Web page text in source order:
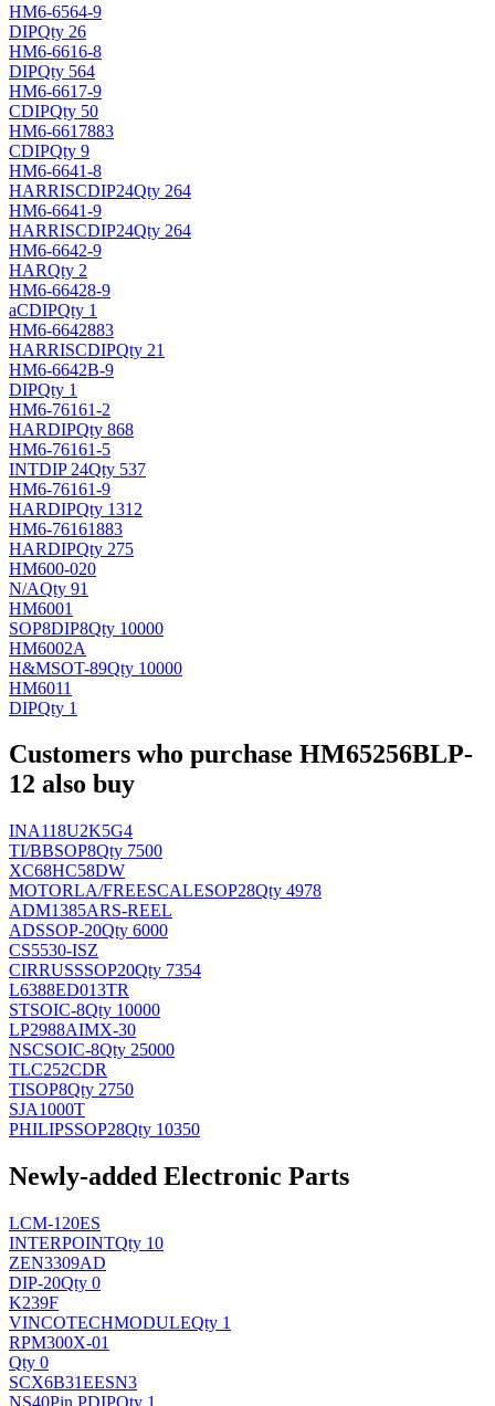
HM6-6564-9
DIPQty 26
HM6-6616-8
DIPQty 564
HM6-6617-9
CDIPQty 50
HM6-6617883
CDIPQty 9
HM6-6641-8
HARRISCDIP24Qty 264
HM6-6641-9
HARRISCDIP24Qty 264
HM6-6642-9
HARQty 2
HM6-66428-9
aCDIPQty 1
HM6-6642883
HARRISCDIPQty 21
HM6-6642B-9
DIPQty 1
HM6-76161-2
HARDIPQty 868
HM6-76161-5
INTDIP 24Qty 537
HM6-76161-9
HARDIPQty 1312
HM6-76161883
HARDIPQty 275
HM600-020
N/AQty 91
HM6001
SOP8DIP8Qty 10000
HM6002A
H&MSOT-89Qty 10000
HM6011
DIPQty 1
Customers who purchase HM65256BLP-
12 also buy
INA118U2K5G4
TI/BBSOP8Qty 7500
XC68HC58DW
MOTORLA/FREESCALESOP28Qty 4978
ADM1385ARS-REEL
ADSSOP-20Qty 6000
CS5530-ISZ
CIRRUSSSOP20Qty 7354
L6388ED013TR
STSOIC-8Qty 10000
LP2988AIMX-30
NSCSOIC-8Qty 25000
TLC252CDR
TISOP8Qty 2750
SJA1000T
PHILIPSSOP28Qty 10350
Newly-added Electronic Parts
LCM-120ES
INTERPOINTQty 10
ZEN3309AD
DIP-20Qty 0
K239F
VINCOTECHMODULEQty 1
RPM300X-01
Qty 0
SCX6B31EESN3